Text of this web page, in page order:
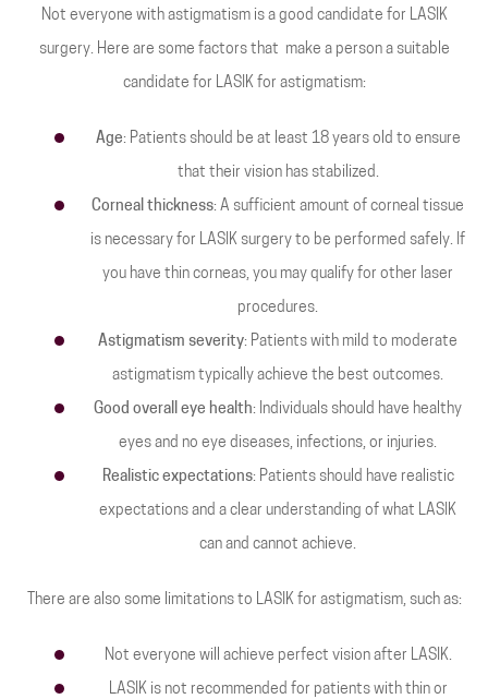
Not everyone with astigmatism is a good candidate for LASIK
surgery. Here are some factors that make a person a suitable
candidate for LASIK for astigmatism:
Age: Patients should be at least 18 years old to ensure
that their vision has stabilized.
Corneal thickness: A sufficient amount of corneal tissue
is necessary for LASIK surgery to be performed safely. If
you have thin corneas, you may qualify for other laser
procedures.
Astigmatism severity: Patients with mild to moderate
astigmatism typically achieve the best outcomes.
Good overall eye health: Individuals should have healthy
eyes and no eye diseases, infections, or injuries.
Realistic expectations: Patients should have realistic
expectations and a clear understanding of what LASIK
can and cannot achieve.
There are also some limitations to LASIK for astigmatism, such as:
Not everyone will achieve perfect vision after LASIK.
LASIK is not recommended for patients with thin or